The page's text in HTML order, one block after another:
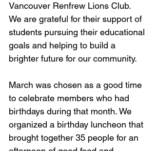
Vancouver Renfrew Lions Club.
We are grateful for their support of
students pursuing their educational
goals and helping to build a
brighter future for our community.
March was chosen as a good time
to celebrate members who had
birthdays during that month. We
organized a birthday luncheon that
brought together 35 people for an